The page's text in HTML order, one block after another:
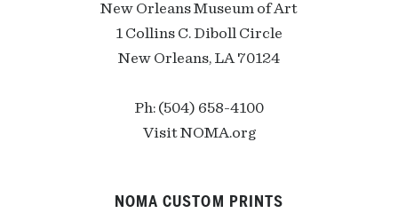
New Orleans Museum of Art
1 Collins C. Diboll Circle
New Orleans, LA 70124
Ph: (504) 658-4100
Visit NOMA.org
NOMA CUSTOM PRINTS